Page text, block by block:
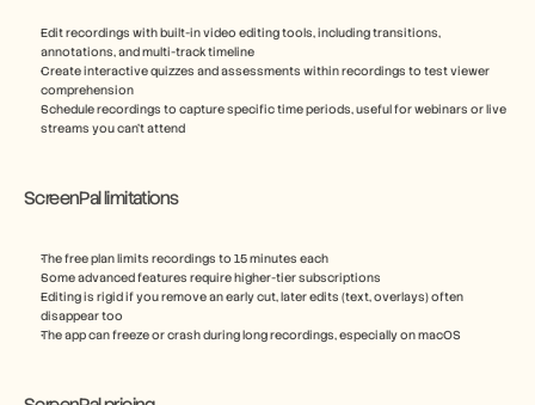
Edit recordings with built-in video editing tools, including transitions,
annotations, and multi-track timeline
Create interactive quizzes and assessments within recordings to test viewer
comprehension
Schedule recordings to capture specific time periods, useful for webinars or live
streams you can't attend
ScreenPal limitations
The free plan limits recordings to 15 minutes each
Some advanced features require higher-tier subscriptions
Editing is rigid if you remove an early cut, later edits (text, overlays) often
disappear too
The app can freeze or crash during long recordings, especially on macOS